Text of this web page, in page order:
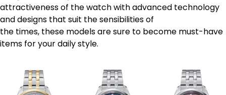
attractiveness of the watch with advanced technology
and designs that suit the sensibilities of
the times, these models are sure to become must-have
items for your daily style.